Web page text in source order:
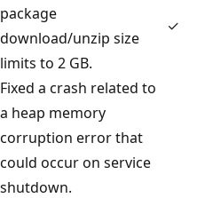
package
download/unzip size
limits to 2 GB.
✓
Fixed a crash related to
a heap memory
corruption error that
could occur on service
shutdown.